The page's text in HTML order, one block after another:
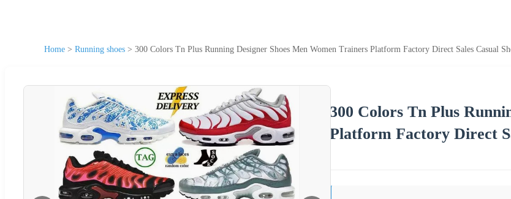
Home > Running shoes > 300 Colors Tn Plus Running Designer Shoes Men Women Trainers Platform Factory Direct Sales Casual
300 Colors Tn Plus
Platform Factory Direct